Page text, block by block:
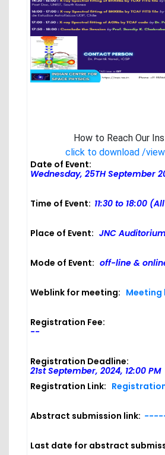
How to Reach Our
click to download /
Date of Event:
Wednesday, 25TH September
Time of Event: 11:30 to 18:00
Place of Event: JNC
Mode of Event: off-line &
Weblink for meeting: Meeting
Registration Fee:
--
Registration Deadline:
21st September, 2024, 12:00 PM
Registration Link:
Abstract submission link:
Last date for abstract